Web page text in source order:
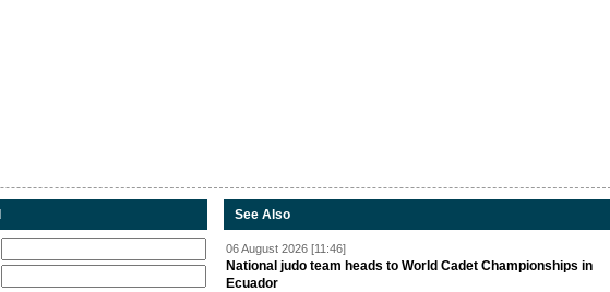
See Also
06 August 2026 [11:46]
National judo team heads to World Cadet Championships in
Ecuador